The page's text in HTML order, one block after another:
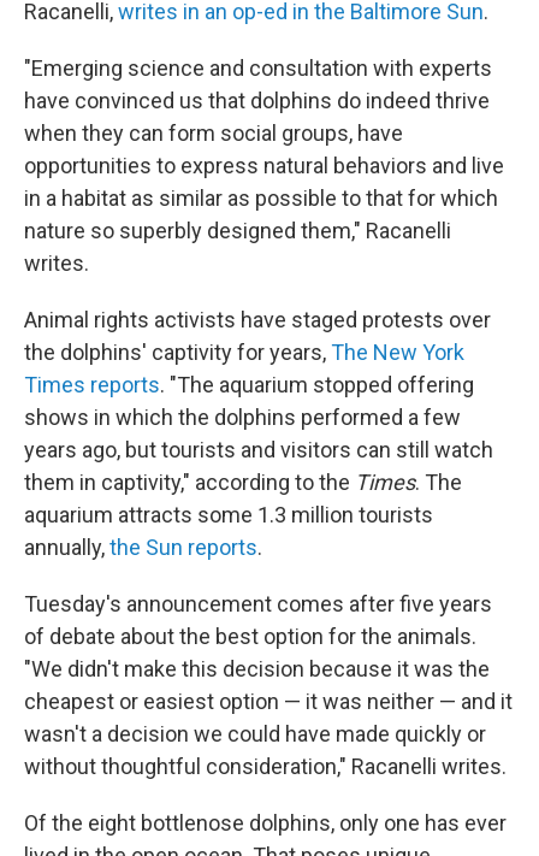
Racanelli,writes in an op-ed in the Baltimore Sun.
"Emerging science and consultation with experts
have convinced us that dolphins do indeed thrive
when they can form social groups, have
opportunities to express natural behaviors and live
in a habitat as similar as possible to that for which
nature so superbly designed them," Racanelli
writes.
Animal rights activists have staged protests over
the dolphins' captivity for years,The New York
Times reports. "The aquarium stopped offering
shows in which the dolphins performed a few
years ago, but tourists and visitors can still watch
them in captivity," according to the Times. The
aquarium attracts some 1.3 million tourists
annually,the Sun reports.
Tuesday's announcement comes after five years
of debate about the best option for the animals.
"We didn't make this decision because it was the
cheapest or easiest option — it was neither — and it
wasn't a decision we could have made quickly or
without thoughtful consideration," Racanelli writes.
Of the eight bottlenose dolphins, only one has ever